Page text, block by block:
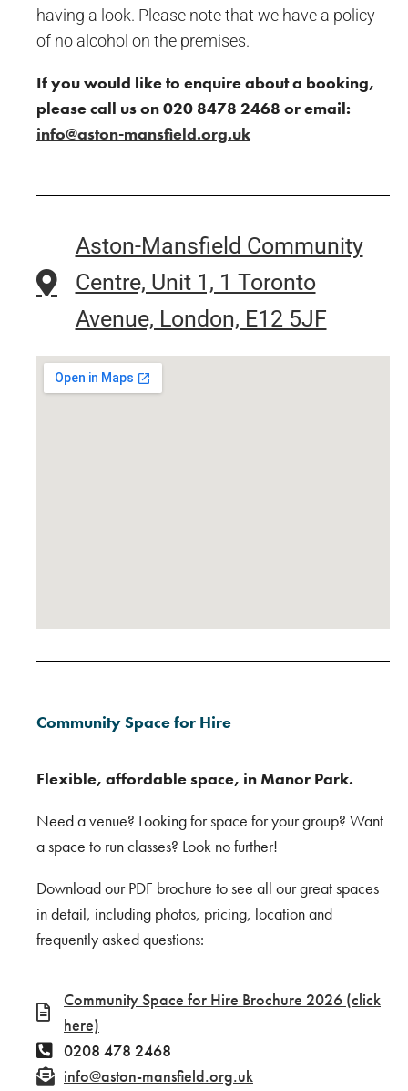
having a look. Please note that we have a policy
of no alcohol on the premises.
If you would like to enquire about a booking,
please call us on 020 8478 2468 oremail:
info@aston-mansfield.org.uk
Aston-Mansfield Community
Centre, Unit 1, 1 Toronto
Avenue, London, E12 5JF
Community Space for Hire
Flexible, affordable space, in Manor Park.
Need a venue? Looking for space for your group? Want
a space to run classes? Look no further!
Download our PDF brochure to see all our great spaces
in detail, including photos, pricing, location and
frequently asked questions:
Community Space for Hire Brochure 2026 (click
here)
0208 478 2468
info@aston-mansfield.org.uk